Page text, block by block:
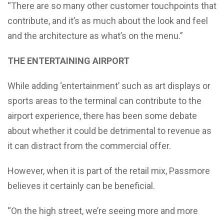
“There are so many other customer touchpoints that
contribute, and it’s as much about the look and feel
and the architecture as what’s on the menu.”
THE ENTERTAINING AIRPORT
While adding ‘entertainment’ such as art displays or
sports areas to the terminal can contribute to the
airport experience, there has been some debate
about whether it could be detrimental to revenue as
it can distract from the commercial offer.
However, when it is part of the retail mix, Passmore
believes it certainly can be beneficial.
“On the high street, we’re seeing more and more